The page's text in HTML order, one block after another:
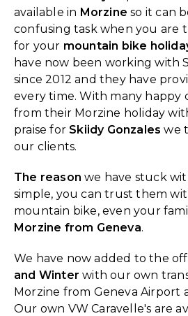
available in Morzine so it can
confusing task when you are
for your mountain bike
have now been working with
since 2012 and they have
every time. With many happy
from their Morzine holiday
praise for Skiidy Gonzaleswe
our clients.
The reason we have stuck
simple, you can trust them
mountain bike, even your
Morzine from Geneva.
We have now added to the
and Winter with our own
Morzine from Geneva Airport
Our own VW Caravelle's are